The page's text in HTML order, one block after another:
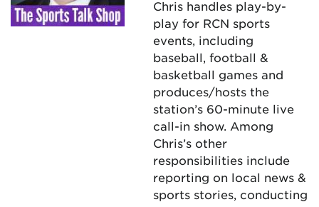
Chris handles play-by-
play for RCN sports
events, including
baseball, football &
basketball games and
produces/hosts the
station’s 60-minute live
call-in show. Among
Chris’s other
responsibilities include
reporting on local news &
sports stories, conducting